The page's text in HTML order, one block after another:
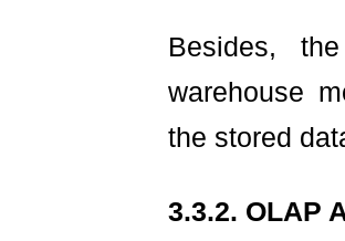
Besides,
warehouse
the stored
3.3.2. OLAP